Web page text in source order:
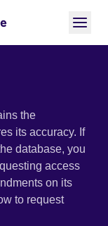
the
its accuracy. If
database, you
access
on its
to request